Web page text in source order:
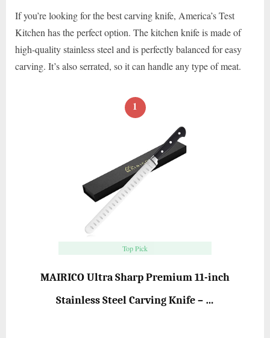
If you’re looking for the best carving knife, America’s Test
Kitchen has the perfect option. The kitchen knife is made of
high-quality stainless steel and is perfectly balanced for easy
carving. It’s also serrated, so it can handle any type of meat.
1
Top Pick
MAIRICO Ultra Sharp Premium 11-inch
Stainless Steel Carving Knife – …